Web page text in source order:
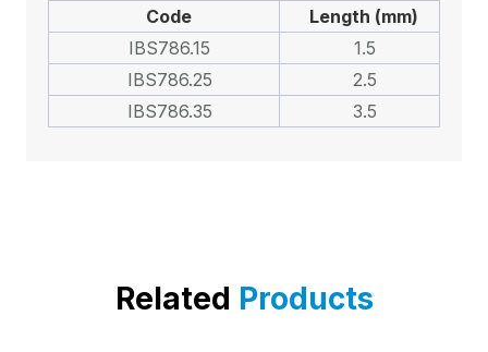
Code
Length (mm)
IBS786.15
1.5
IBS786.25
2.5
IBS786.35
3.5
Related Products